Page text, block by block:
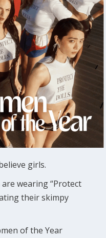
girls.
wearing “Protect
their skimpy
of the Year